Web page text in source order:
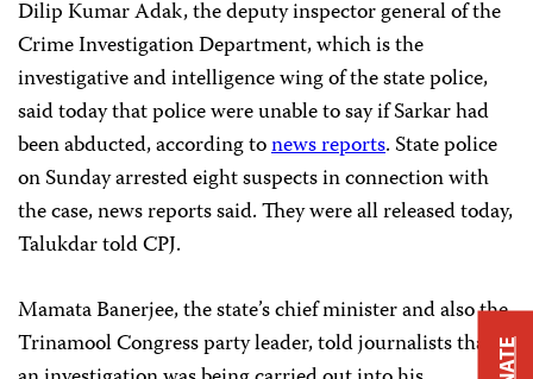
Dilip Kumar Adak, the deputy inspector general of the
Crime Investigation Department, which is the
investigative and intelligence wing of the state police,
said today that police were unable to say if Sarkar had
been abducted, according tonews reports. State police
on Sunday arrested eight suspects in connection with
the case, news reports said. They were all released today,
Talukdar told CPJ.
Mamata Banerjee, the state’s chief minister and also the
Trinamool Congress party leader, told journalists that